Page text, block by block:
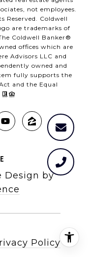
not employees.
Reserved. Coldwell
are trademarks of
Coldwell Banker®
offices which are
Advisors LLC and
owned and
fully supports the
and the Equal
Design by
Policy